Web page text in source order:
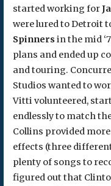
started working for
were lured to Detroit
Spinnersin the mid
plans and ended up
and touring.
Studios wanted to
Vitti volunteered,
endlessly to match
Collins provided
effects (three
plenty of songs to
figured out that